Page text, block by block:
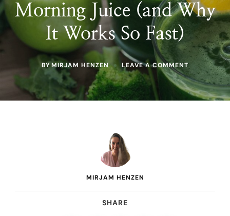
Morning Juice (and Why
It Works So Fast)
BYMIRJAM HENZEN LEAVE A COMMENTON
THE
BEST
BEGINNER
MORNING
MIRJAM HENZEN
SHARE